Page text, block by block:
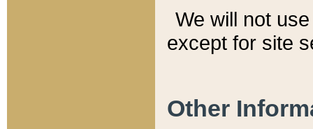
We will not
except for site
Other